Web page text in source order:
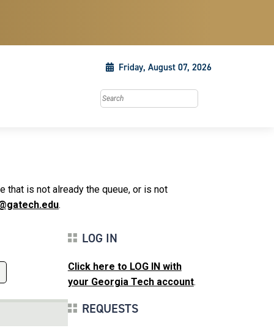
Friday, August 07, 2026
Search this site
that is not already the queue, or is not
.
LOG IN
Click here to LOG IN with
your Georgia Tech account.
REQUESTS